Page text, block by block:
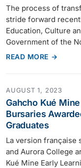
The process of
stride forward
Education, Culture
Government of the
READ MORE →
AUGUST 1, 2023
Gahcho Kué
Bursaries
Graduates
La version française
and Aurora College
Kué Mine Early